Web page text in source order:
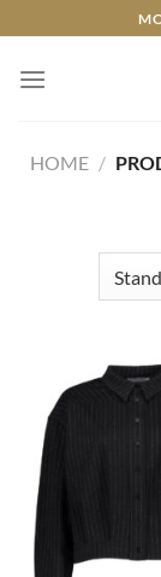
naar
inhoud
HOME /